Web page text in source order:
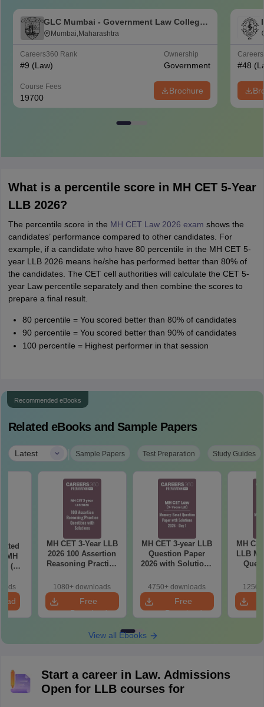
GLC Mumbai - Government Law College,
Mumbai
Mumbai,Maharashtra
Careers360 Rank
#9 (Law)
Ownership
Government
Course Fees
19700
Brochure
#48
What is a percentile score in MH CET 5-Year
LLB 2026?
The percentile score in the MH CET Law 2026 exam shows the
candidates’ performance compared to other candidates. For
example, if a candidate who have 80 percentile in the MH CET 5-
year LLB 2026 means he/she has performed better than 80% of
the candidates. The CET cell authorities will calculate the CET 5-
year Law percentile separately and then combine the scores to
prepare a final result.
80 percentile = You scored better than 80% of candidates
90 percentile = You scored better than 90% of candidates
100 percentile = Highest performer in that session
Recommended eBooks
Related eBooks and Sample Papers
Latest | Sample Papers Test Preparation Study Guides
MH
(3
MH CET 3-Year LLB
2026 100 Assertion
Reasoning Practice
Solutions
1080+ downloads
Free
Download
MH CET 3-year LLB
Question Paper
2026 with Solutions
Based) - Day 1 (Shift
1&2)
4750+ downloads
Free
Download
MH
LLB
(Day
View all Ebooks
Start a career in Law. Admissions
Open for LLB courses for